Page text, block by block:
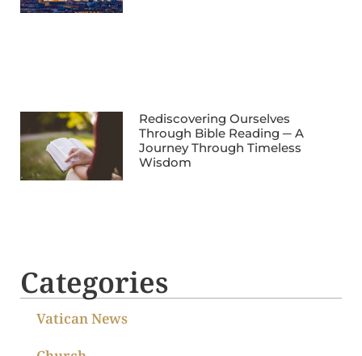
Rediscovering Ourselves
Through Bible Reading ─ A
Journey Through Timeless
Wisdom
Categories
Vatican News